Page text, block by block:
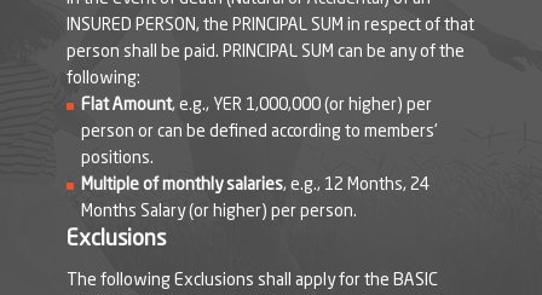
INSURED PERSON, the PRINCIPAL SUM in respect of that
person shall be paid. PRINCIPAL SUM can be any of the
following:
Flat Amount, e.g., YER 1,000,000 (or higher) per
person or can be defined according to members'
positions.
Multiple of monthly salaries, e.g., 12 Months, 24
Months Salary (or higher) per person.
Exclusions
The following Exclusions shall apply for the BASIC